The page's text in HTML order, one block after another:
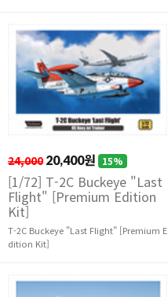
24,000 20,400원 15%
[1/72] T-2C Buckeye "Last
Flight" [Premium Edition
Kit]
T-2C Buckeye "Last Flight" [Premium E
dition Kit]